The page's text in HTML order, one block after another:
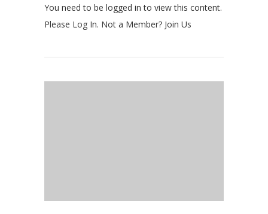
You need to be logged in to view this content.
Please Log In. Not a Member? Join Us